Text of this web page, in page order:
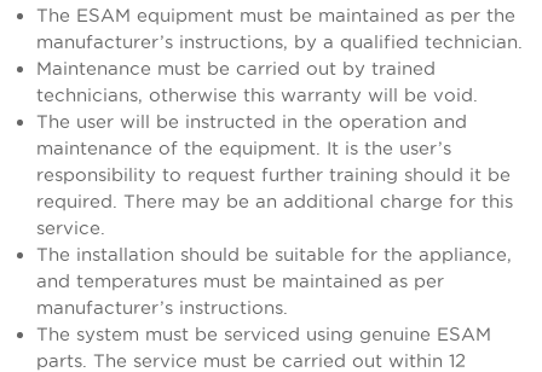
The ESAM equipment must be maintained as per the
manufacturer’s instructions, by a qualified technician.
Maintenance must be carried out by trained
technicians, otherwise this warranty will be void.
The user will be instructed in the operation and
maintenance of the equipment. It is the user’s
responsibility to request further training should it be
required. There may be an additional charge for this
service.
The installation should be suitable for the appliance,
and temperatures must be maintained as per
manufacturer’s instructions.
The system must be serviced using genuine ESAM
parts. The service must be carried out within 12